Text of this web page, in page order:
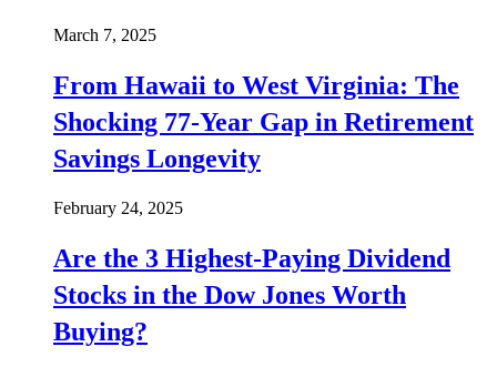
March 7, 2025
From Hawaii to West Virginia: The
Shocking 77-Year Gap in Retirement
Savings Longevity
February 24, 2025
Are the 3 Highest-Paying Dividend
Stocks in the Dow Jones Worth
Buying?